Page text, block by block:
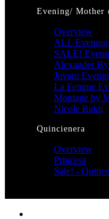
Evening/ Mother
Overview
ALL
SALE!
Alexander
Jovani
La Femme
Montage by
Nicole Bakti
Quincienera
Overview
Princesa
Sale! -